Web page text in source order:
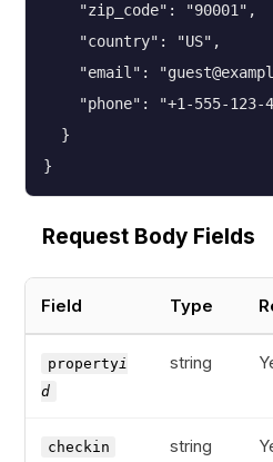
    "zip_code": "90001",
    "country": "US",
"email":
"phone": "+1-555-123-
  }
}
Request Body Fields
Field Type
propertyi
d
string
checkin string